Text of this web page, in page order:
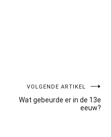
VOLGENDE ARTIKEL
Wat gebeurde er in de 13e
eeuw?